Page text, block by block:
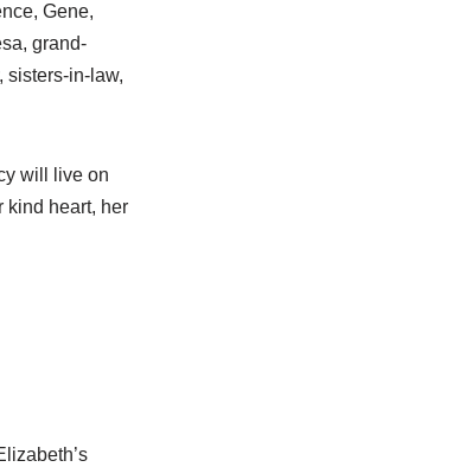
Gene,
grand-
sisters-in-law,
will live on
kind heart, her